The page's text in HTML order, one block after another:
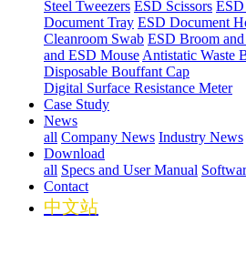
Steel Tweezers ESD Scissors ESD
Document Tray ESD Document
Cleanroom Swab ESD Broom
and ESD Mouse Antistatic Waste
Disposable Bouffant Cap
Digital Surface Resistance Meter
Case Study
News
all Company News Industry News
Download
all Specs and User Manual
Contact
中文站